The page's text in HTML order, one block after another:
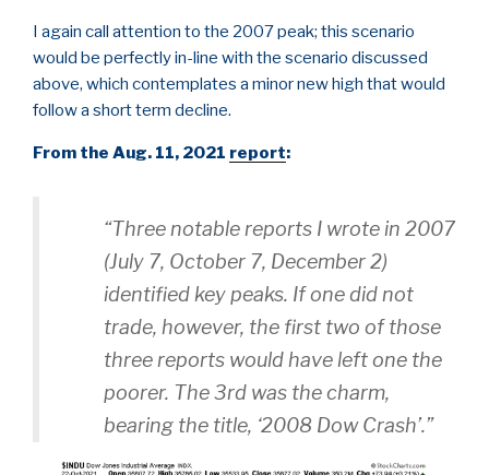
I again call attention to the 2007 peak; this scenario
would be perfectly in-line with the scenario discussed
above, which contemplates a minor new high that would
follow a short term decline.
From the Aug. 11, 2021 report:
“Three notable reports I wrote in 2007
(July 7, October 7, December 2)
identified key peaks. If one did not
trade, however, the first two of those
three reports would have left one the
poorer. The 3rd was the charm,
bearing the title, ‘2008 Dow Crash’.”